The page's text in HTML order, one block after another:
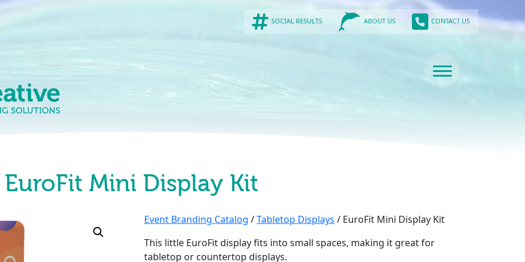
SOCIAL RESULTS ABOUT US CONTACT US
EuroFit Mini Display Kit
Event Branding Catalog /Tabletop Displays / EuroFit Mini Display Kit
This little EuroFit display fits into small spaces, making it great for
tabletop or countertop displays.